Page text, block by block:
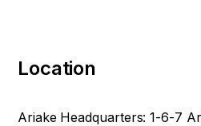
Location
Ariake Headquarters: 1-6-7